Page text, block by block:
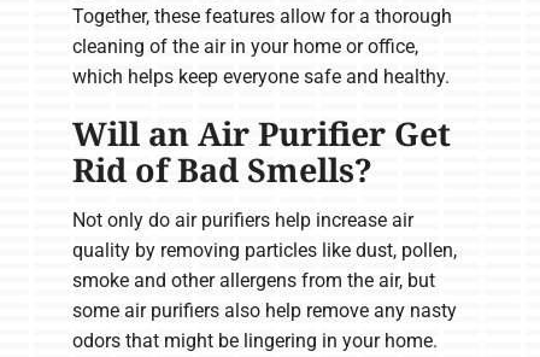
Together, these features allow for a thorough
cleaning of the air in your home or office,
which helps keep everyone safe and healthy.
Will an Air Purifier Get
Rid of Bad Smells?
Not only do air purifiers help increase air
quality by removing particles like dust, pollen,
smoke and other allergens from the air, but
some air purifiers also help remove any nasty
odors that might be lingering in your home.